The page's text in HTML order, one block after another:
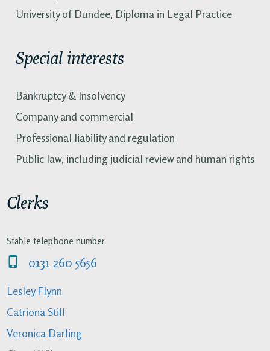
University of Dundee, Diploma in Legal Practice
Special interests
Bankruptcy & Insolvency
Company and commercial
Professional liability and regulation
Public law, including judicial review and human rights
Clerks
Stable telephone number
0131 260 5656
Lesley Flynn
Catriona Still
Veronica Darling